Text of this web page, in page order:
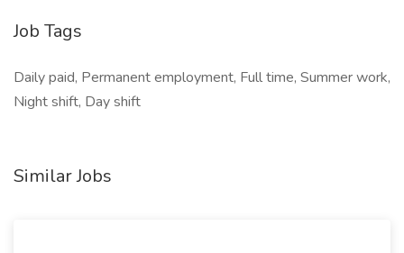
Job Tags
Daily paid, Permanent employment, Full time, Summer work,
Night shift, Day shift
Similar Jobs